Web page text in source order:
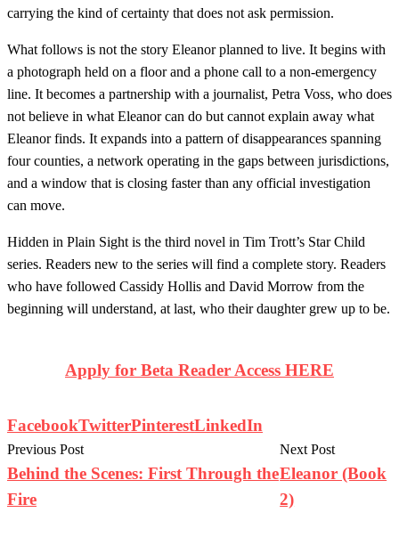
carrying the kind of certainty that does not ask permission.
What follows is not the story Eleanor planned to live. It begins with
a photograph held on a floor and a phone call to a non-emergency
line. It becomes a partnership with a journalist, Petra Voss, who does
not believe in what Eleanor can do but cannot explain away what
Eleanor finds. It expands into a pattern of disappearances spanning
four counties, a network operating in the gaps between jurisdictions,
and a window that is closing faster than any official investigation
can move.
Hidden in Plain Sight is the third novel in Tim Trott’s Star Child
series. Readers new to the series will find a complete story. Readers
who have followed Cassidy Hollis and David Morrow from the
beginning will understand, at last, who their daughter grew up to be.
Apply for Beta Reader Access HERE
FacebookTwitterPinterestLinkedIn
Previous Post
Behind the Scenes: First Through the
Fire
Next Post
Eleanor (Book
2)